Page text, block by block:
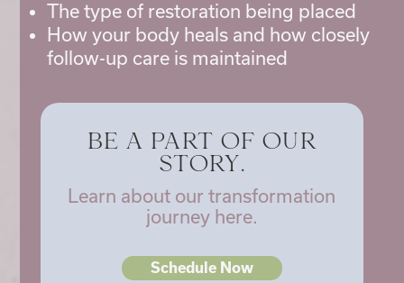
The type of restoration being placed
How your body heals and how closely
follow-up care is maintained
BE A PART OF OUR
STORY.
Learn about our transformation
journey here.
Schedule Now